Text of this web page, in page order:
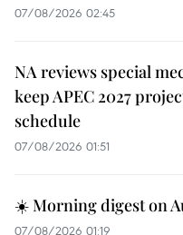
07/08/2026 02:45
NA reviews special
keep APEC 2027
schedule
07/08/2026 01:51
☀️ Morning digest on
07/08/2026 01:19